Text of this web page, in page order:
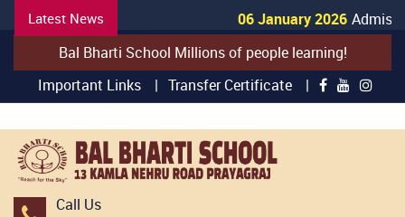
Latest News 06 January 2026
Bal Bharti School Millions of people learning!
Important Links | Transfer Certificate |
Call Us